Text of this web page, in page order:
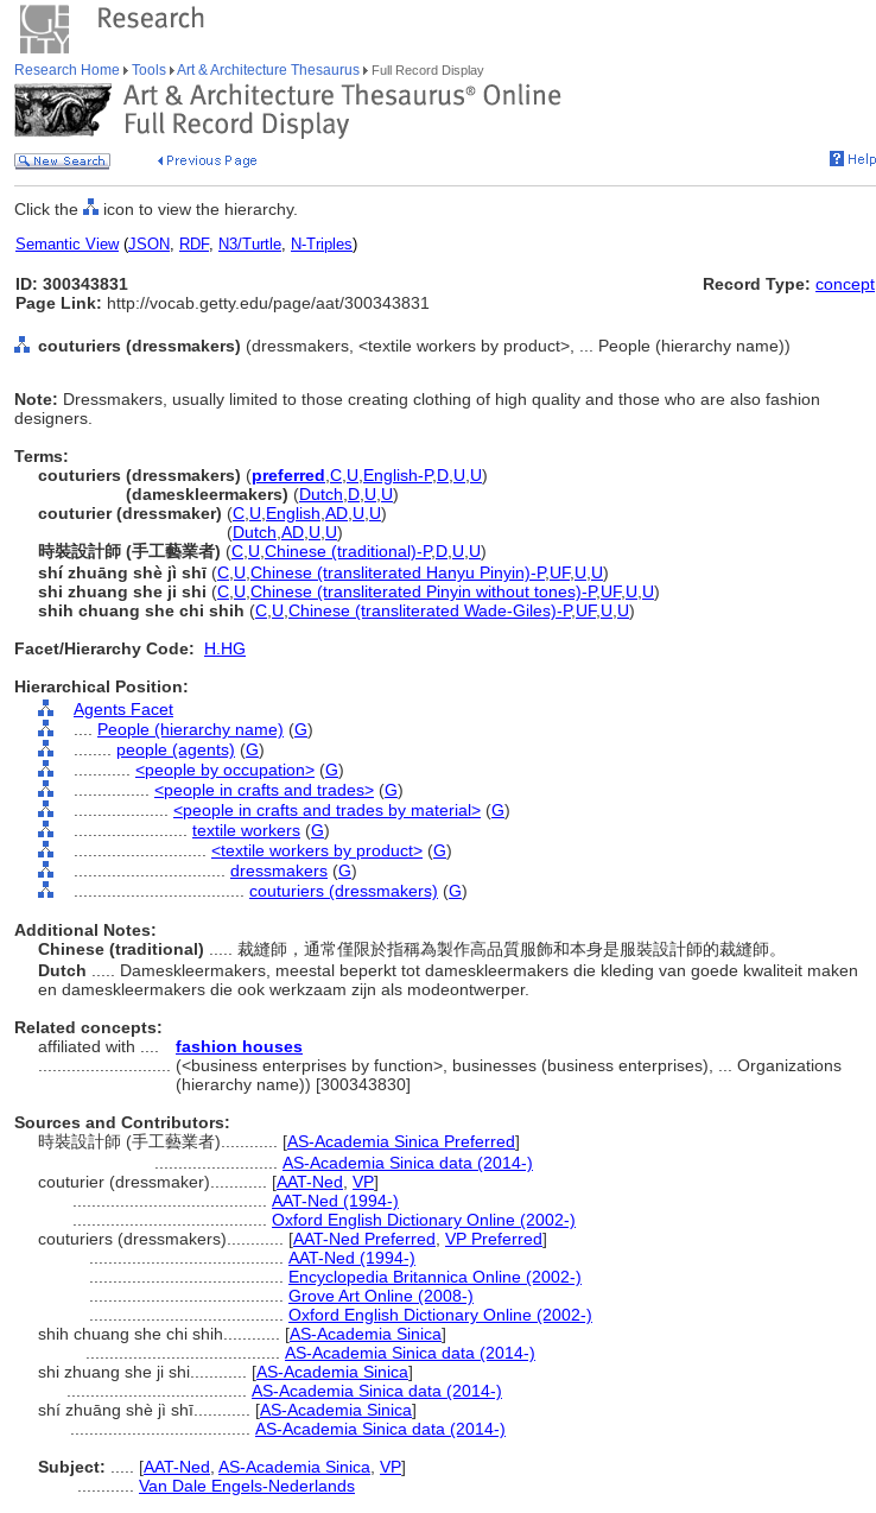
Research Home Tools Art & Architecture Thesaurus Full Record Display
Click the icon to view the hierarchy.
Semantic View(JSON, RDF, N3/Turtle, N-Triples)
ID: 300343831
Page Link: http://vocab.getty.edu/page/aat/300343831
Record Type: concept
couturiers (dressmakers) (dressmakers, <textile workers by product>, ... People (hierarchy name))
Note: Dressmakers, usually limited to those creating clothing of high quality and those who are also fashion
designers.
Terms:
couturiers (dressmakers) (preferred C U English-P,D U U)
(dameskleermakers) (Dutch D U U)
couturier (dressmaker) (C U English AD U U)
(Dutch AD U U)
時裝設計師 (手工藝業者) (C U Chinese (traditional)-P,D U U)
shí zhuāng shè jì shī (C U Chinese (transliterated Hanyu Pinyin)-P,UF, U U)
shi zhuang she ji shi (C U Chinese (transliterated Pinyin without tones)-P,UF, U U)
shih chuang she chi shih (C U Chinese (transliterated Wade-Giles)-P,UF, U U)
Facet/Hierarchy Code:
H.HG
Hierarchical Position:
Agents Facet
People (hierarchy name) (G)
people (agents) (G)
<people by occupation> (G)
<people in crafts and trades> (G)
<people in crafts and trades by material> (G)
textile workers (G)
<textile workers by product> (G)
dressmakers (G)
couturiers (dressmakers) (G)
Additional Notes:
Chinese (traditional)
..... 裁縫師，通常僅限於指稱為製作高品質服飾和本身是服裝設計師的裁縫師。
Dutch
..... Dameskleermakers, meestal beperkt tot dameskleermakers die kleding van goede kwaliteit maken
en dameskleermakers die ook werkzaam zijn als modeontwerper.
Related concepts:
affiliated with ....
fashion houses
(<business enterprises by function>, businesses (business enterprises), ... Organizations
(hierarchy name)) [300343830]
Sources and Contributors:
時裝設計師 (手工藝業者)............ [AS-Academia Sinica Preferred]
AS-Academia Sinica data (2014-)
couturier (dressmaker)............ [AAT-Ned VP]
AAT-Ned (1994-)
Oxford English Dictionary Online (2002-)
couturiers (dressmakers)............ [AAT-Ned Preferred VP Preferred]
AAT-Ned (1994-)
Encyclopedia Britannica Online (2002-)
Grove Art Online (2008-)
Oxford English Dictionary Online (2002-)
shih chuang she chi shih............ [AS-Academia Sinica]
AS-Academia Sinica data (2014-)
shi zhuang she ji shi............ [AS-Academia Sinica]
AS-Academia Sinica data (2014-)
shí zhuāng shè jì shī............ [AS-Academia Sinica]
AS-Academia Sinica data (2014-)
Subject:
[AAT-Ned AS-Academia Sinica VP]
Van Dale Engels-Nederlands